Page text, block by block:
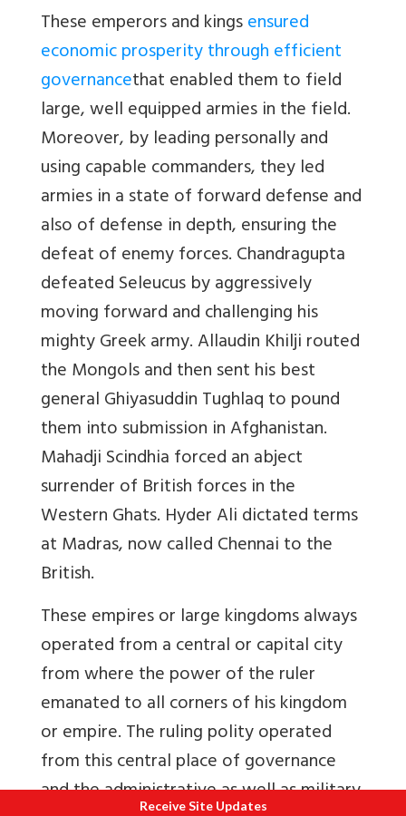
These emperors and kingsensured
economic prosperity through efficient
governancethat enabled them to field
large, well equipped armies in the field.
Moreover, by leading personally and
using capable commanders, they led
armies in a state of forward defense and
also of defense in depth, ensuring the
defeat of enemy forces. Chandragupta
defeated Seleucus by aggressively
moving forward and challenging his
mighty Greek army. Allaudin Khilji routed
the Mongols and then sent his best
general Ghiyasuddin Tughlaq to pound
them into submission in Afghanistan.
Mahadji Scindhia forced an abject
surrender of British forces in the
Western Ghats. Hyder Ali dictated terms
at Madras, now called Chennai to the
British.
These empires or large kingdoms always
operated from a central or capital city
from where the power of the ruler
emanated to all corners of his kingdom
or empire. The ruling polity operated
from this central place of governance
and the administrative as well as military
Receive Site Updates